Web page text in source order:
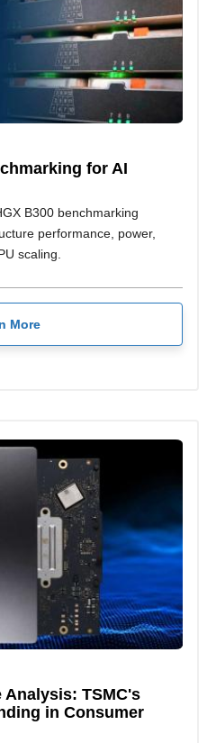
for AI
B300 benchmarking
performance, power,
scaling.
More
Analysis: TSMC's
in Consumer